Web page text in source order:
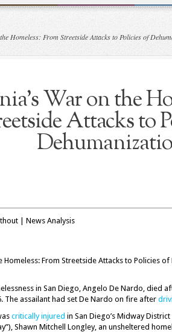
Homeless: From Streetside Attacks to Policies of
War on the
Attacks to
| News Analysis
in San Diego, Angelo De Nardo, died
The assailant had set De Nardo on fire after
critically injured in San Diego’s Midway
Shawn Mitchell Longley, an unsheltered